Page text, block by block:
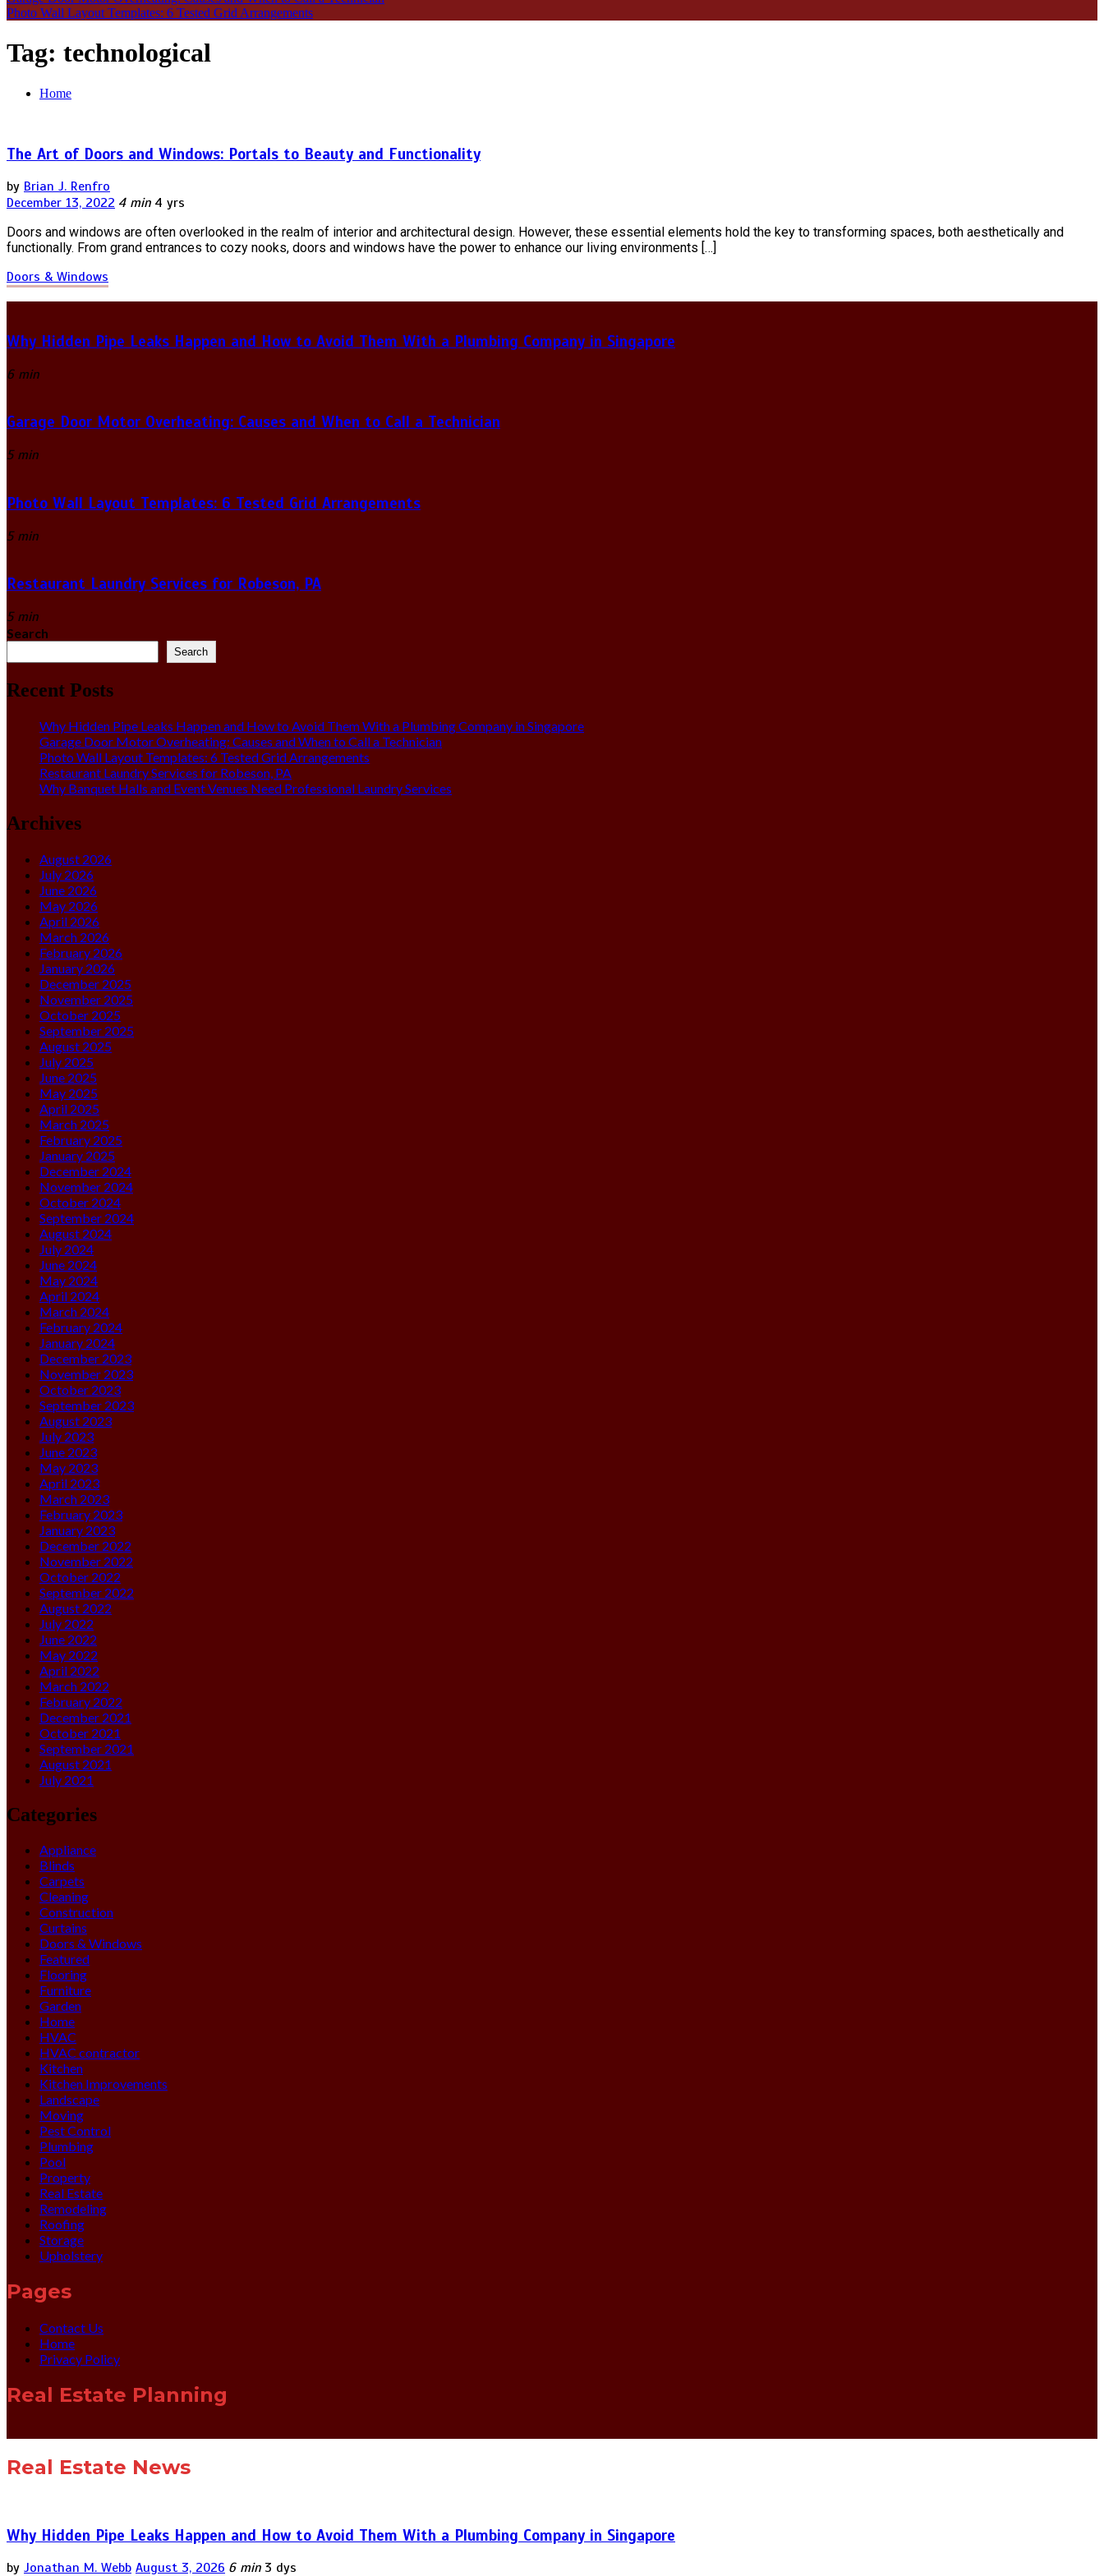
Photo Wall Layout Templates: 6 Tested Grid Arrangements
Tag: technological
Home
The Art of Doors and Windows: Portals to Beauty and Functionality
by Brian J. Renfro
December 13, 2022 4 min 4 yrs
Doors and windows are often overlooked in the realm of interior and architectural design. However, these essential elements hold the key to transforming spaces, both aesthetically and
functionally. From grand entrances to cozy nooks, doors and windows have the power to enhance our living environments […]
Doors & Windows
Why Hidden Pipe Leaks Happen and How to Avoid Them With a Plumbing Company in Singapore
6 min
Garage Door Motor Overheating: Causes and When to Call a Technician
5 min
Photo Wall Layout Templates: 6 Tested Grid Arrangements
5 min
Restaurant Laundry Services for Robeson, PA
5 min
Search
Search
Recent Posts
Why Hidden Pipe Leaks Happen and How to Avoid Them With a Plumbing Company in Singapore
Garage Door Motor Overheating: Causes and When to Call a Technician
Photo Wall Layout Templates: 6 Tested Grid Arrangements
Restaurant Laundry Services for Robeson, PA
Why Banquet Halls and Event Venues Need Professional Laundry Services
Archives
August 2026
July 2026
June 2026
May 2026
April 2026
March 2026
February 2026
January 2026
December 2025
November 2025
October 2025
September 2025
August 2025
July 2025
June 2025
May 2025
April 2025
March 2025
February 2025
January 2025
December 2024
November 2024
October 2024
September 2024
August 2024
July 2024
June 2024
May 2024
April 2024
March 2024
February 2024
January 2024
December 2023
November 2023
October 2023
September 2023
August 2023
July 2023
June 2023
May 2023
April 2023
March 2023
February 2023
January 2023
December 2022
November 2022
October 2022
September 2022
August 2022
July 2022
June 2022
May 2022
April 2022
March 2022
February 2022
December 2021
October 2021
September 2021
August 2021
July 2021
Categories
Appliance
Blinds
Carpets
Cleaning
Construction
Curtains
Doors & Windows
Featured
Flooring
Furniture
Garden
Home
HVAC
HVAC contractor
Kitchen
Kitchen Improvements
Landscape
Moving
Pest Control
Plumbing
Pool
Property
Real Estate
Remodeling
Roofing
Storage
Upholstery
Pages
Contact Us
Home
Privacy Policy
Real Estate Planning
Real Estate News
Why Hidden Pipe Leaks Happen and How to Avoid Them With a Plumbing Company in Singapore
by Jonathan M. Webb August 3, 2026 6 min 3 dys